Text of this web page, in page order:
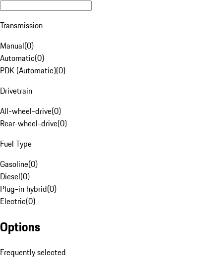
Transmission
Manual(0)
Automatic(0)
PDK (Automatic)(0)
Drivetrain
All-wheel-drive(0)
Rear-wheel-drive(0)
Fuel Type
Gasoline(0)
Diesel(0)
Plug-in hybrid(0)
Electric(0)
Options
Frequently selected